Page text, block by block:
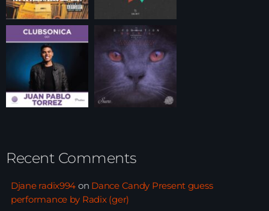
Recent Comments
Djane radix994 on Dance Candy Present guess
performance by Radix (ger)